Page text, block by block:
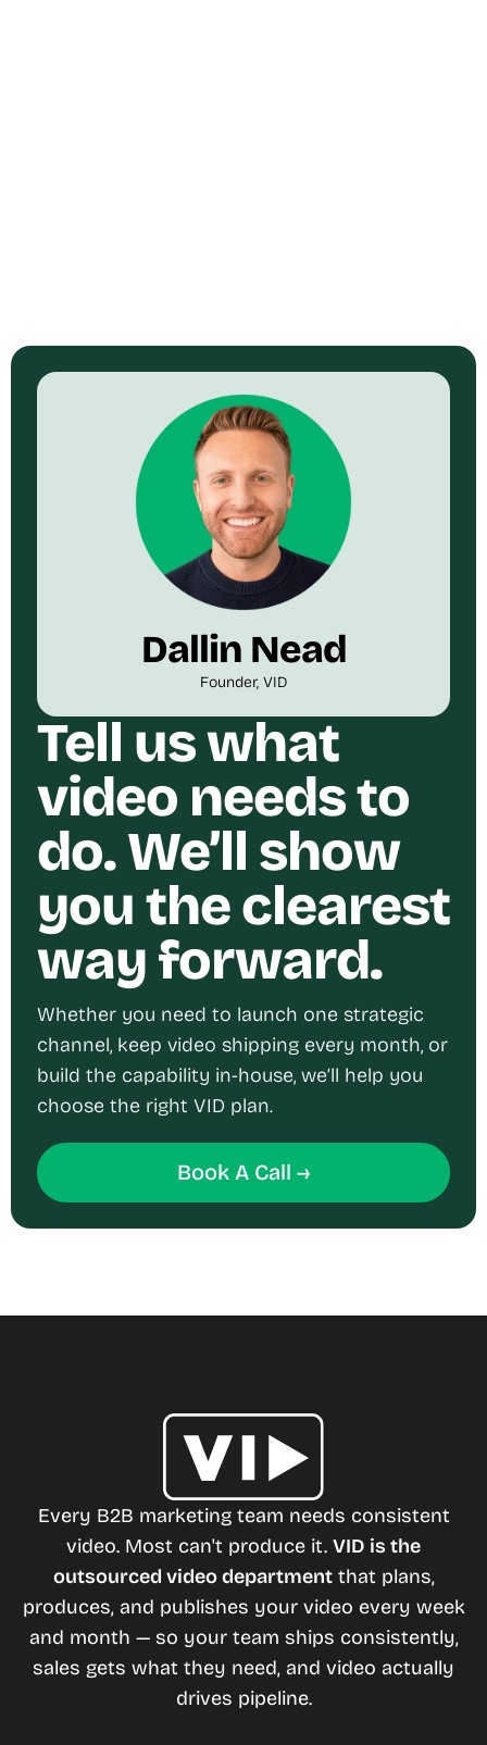
Dallin Nead
Founder, VID
Tell us what
video needs to
do. We’ll show
you the clearest
way forward.
Whether you need to launch one strategic
channel, keep video shipping every month, or
build the capability in-house, we’ll help you
choose the right VID plan.
Book A Call →
Every B2B marketing team needs consistent
video. Most can't produce it. VID is the
outsourced video departmentthat plans,
produces, and publishes your video every week
and month — so your team ships consistently,
sales gets what they need, and video actually
drives pipeline.